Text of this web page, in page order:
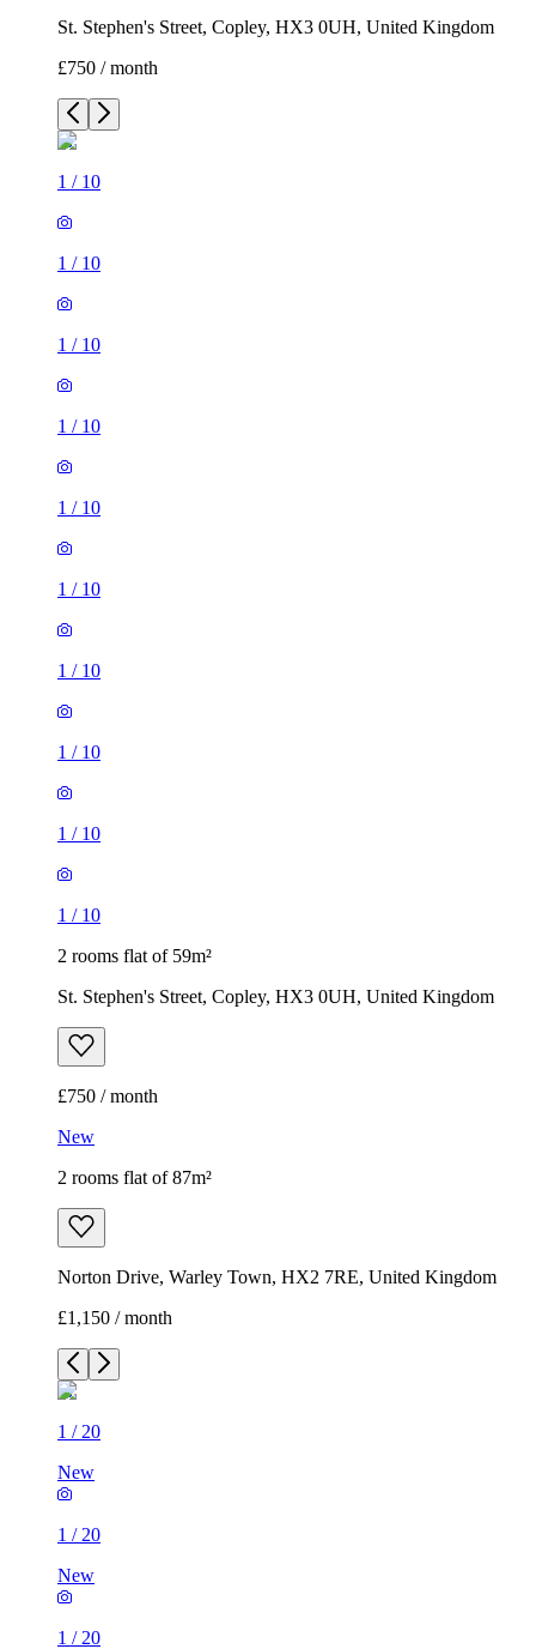
St. Stephen's Street, Copley, HX3 0UH, United Kingdom
£750 / month
1 / 10
1 / 10
1 / 10
1 / 10
1 / 10
1 / 10
1 / 10
1 / 10
1 / 10
1 / 10
2 rooms flat of 59m²
St. Stephen's Street, Copley, HX3 0UH, United Kingdom
£750 / month
New
2 rooms flat of 87m²
Norton Drive, Warley Town, HX2 7RE, United Kingdom
£1,150 / month
1 / 20
New
1 / 20
New
1 / 20